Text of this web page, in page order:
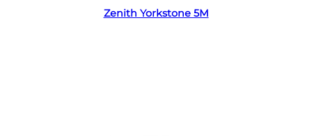
Zenith Yorkstone 5M